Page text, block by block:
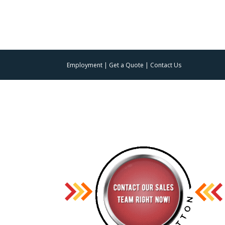
Employment | Get a Quote | Contact Us